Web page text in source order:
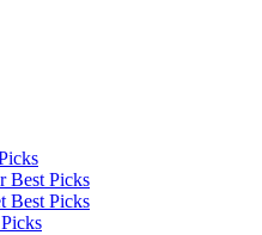
Best Picks
Best Picks